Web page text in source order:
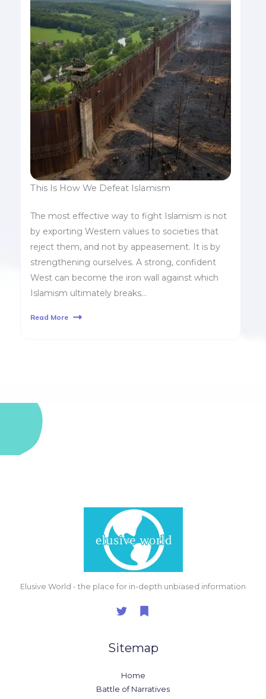
This Is How We Defeat Islamism
The most effective way to fight Islamism is not
by exporting Western values to societies that
reject them, and not by appeasement. It is by
strengthening ourselves. A strong, confident
West can become the iron wall against which
Islamism ultimately breaks…
Read More
Elusive World - the place for in-depth unbiased information
Sitemap
Home
Battle of Narratives